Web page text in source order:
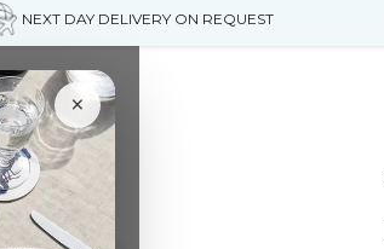
NEXT DAY DELIVERY ON REQUEST
×